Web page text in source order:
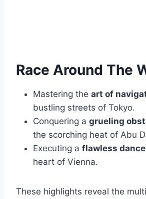
Race Around The
Mastering the art of
bustling streets of Tokyo.
Conquering a grueling
the scorching heat of Abu
Executing a flawless
heart of Vienna.
These highlights reveal the